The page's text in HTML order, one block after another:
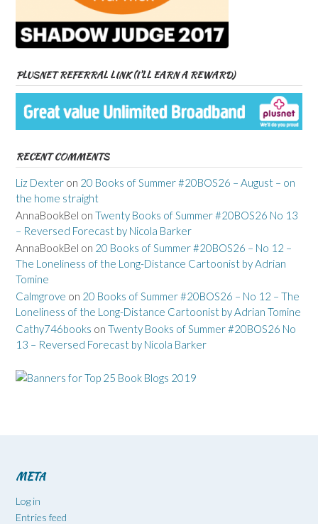
PLUSNET REFERRAL LINK (I’LL EARN A REWARD)
RECENT COMMENTS
Liz Dexter on 20 Books of Summer #20BOS26 – August – on
the home straight
AnnaBookBel on Twenty Books of Summer #20BOS26 No 13
– Reversed Forecast by Nicola Barker
AnnaBookBel on 20 Books of Summer #20BOS26 – No 12 –
The Loneliness of the Long-Distance Cartoonist by Adrian
Tomine
Calmgrove on 20 Books of Summer #20BOS26 – No 12 – The
Loneliness of the Long-Distance Cartoonist by Adrian Tomine
Cathy746books on Twenty Books of Summer #20BOS26 No
13 – Reversed Forecast by Nicola Barker
META
Log in
Entries feed